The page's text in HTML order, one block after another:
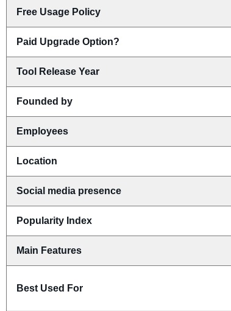
Free Usage Policy
Paid Upgrade Option?
Tool Release Year
Founded by
Employees
Location
Social media presence
Popularity Index
Main Features
Best Used For